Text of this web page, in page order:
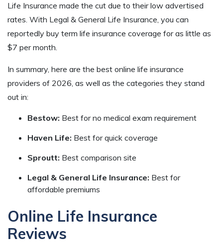
Life Insurance made the cut due to their low advertised
rates. With Legal & General Life Insurance, you can
reportedly buy term life insurance coverage for as little as
$7 per month.
In summary, here are the best online life insurance
providers of 2026, as well as the categories they stand
out in:
Bestow: Best for no medical exam requirement
Haven Life: Best for quick coverage
Sproutt: Best comparison site
Legal & General Life Insurance: Best for
affordable premiums
Online Life Insurance
Reviews